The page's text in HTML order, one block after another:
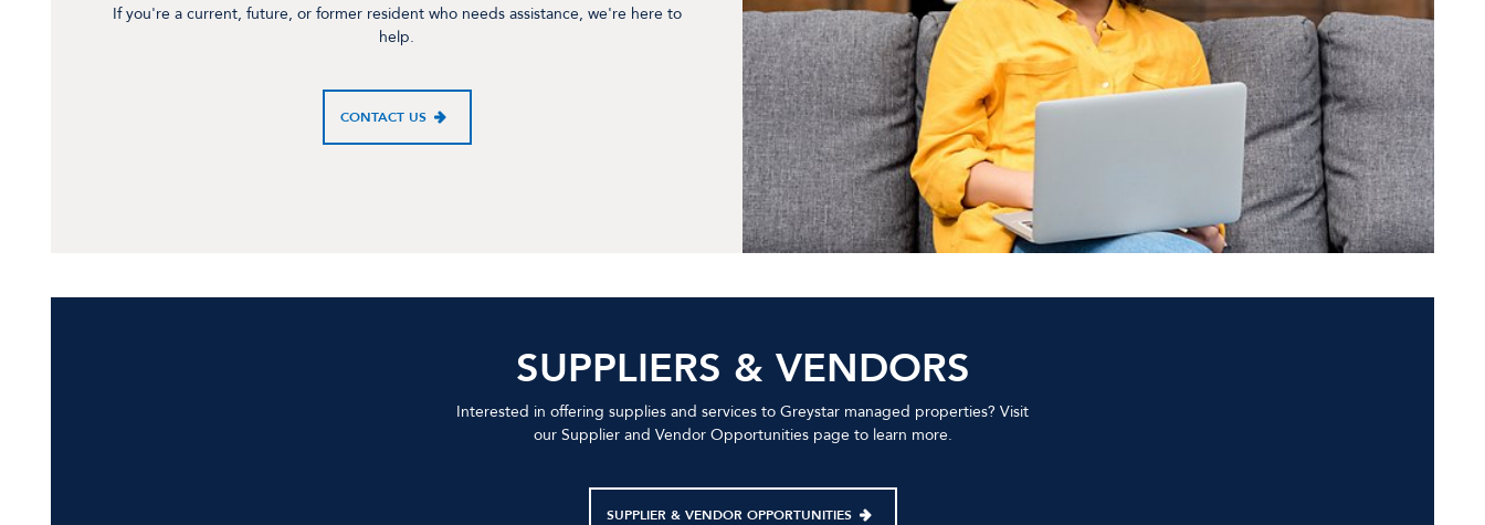
If you're a current, future, or former resident who needs assistance, we're here to
help.
CONTACT US
SUPPLIERS & VENDORS
Interested in offering supplies and services to Greystar managed properties? Visit
our Supplier and Vendor Opportunities page to learn more.
SUPPLIER & VENDOR OPPORTUNITIES